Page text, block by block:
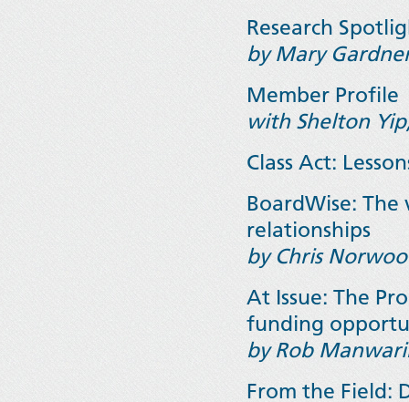
Research
by Mary
Member Profile
with Shelton
Class Act:
BoardWise:
relationships
by Chris
At Issue: The
funding
by Rob
From the Field: